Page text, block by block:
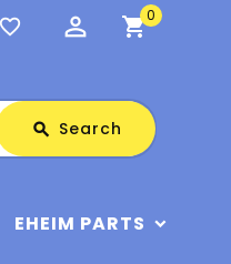
favorite_border perm_identity shopping_cart0
search Search
EHEIM PARTS